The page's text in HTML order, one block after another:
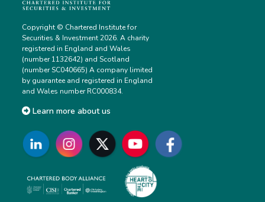
Copyright © Chartered Institute for
Securities & Investment 2026. A charity
registered in England and Wales
(number 1132642) and Scotland
(number SC040665) A company limited
by guarantee and registered in England
and Wales number RC000834.
Learn more about us